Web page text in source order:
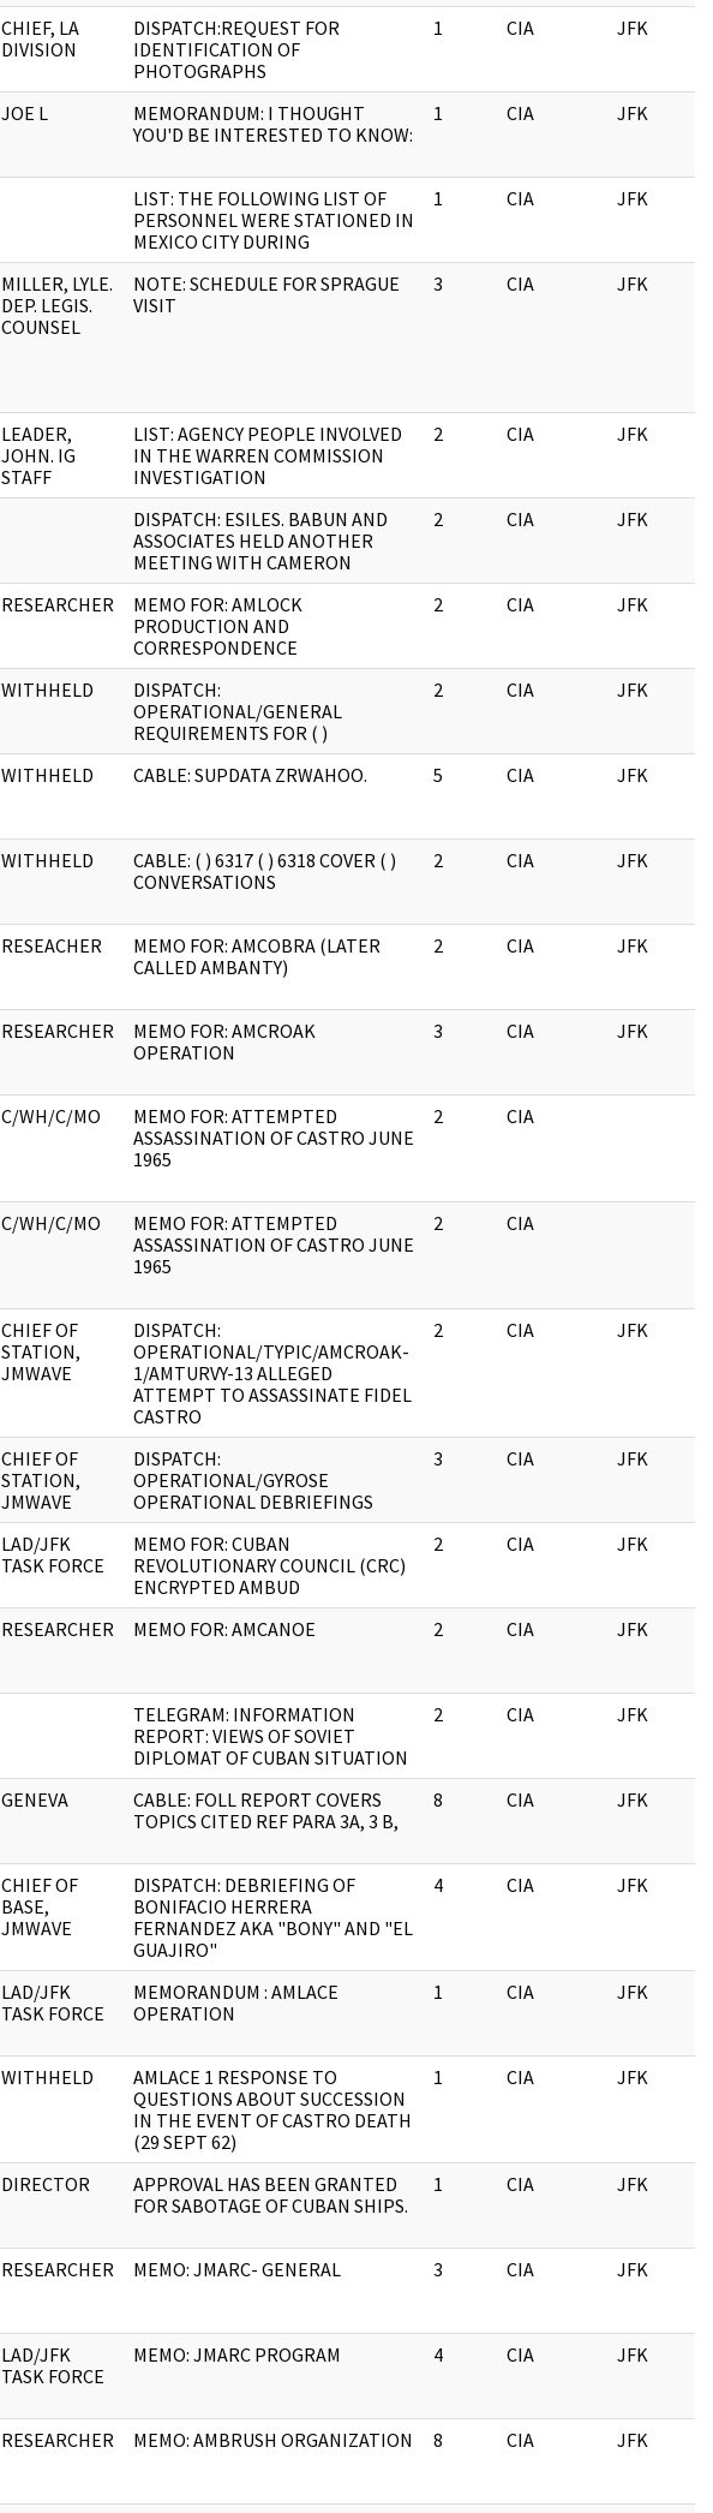
CHIEF, LA
DIVISION
DISPATCH:REQUEST FOR
IDENTIFICATION OF
PHOTOGRAPHS
1 CIA JFK
JOE L
MEMORANDUM: I THOUGHT
YOU'D BE INTERESTED TO KNOW:
1 CIA JFK
LIST: THE FOLLOWING LIST OF
PERSONNEL WERE STATIONED IN
MEXICO CITY DURING
1 CIA JFK
MILLER, LYLE.
DEP. LEGIS.
COUNSEL
NOTE: SCHEDULE FOR SPRAGUE
VISIT
3 CIA JFK
LEADER,
JOHN. IG
STAFF
LIST: AGENCY PEOPLE INVOLVED
IN THE WARREN COMMISSION
INVESTIGATION
2 CIA JFK
DISPATCH: ESILES. BABUN AND
ASSOCIATES HELD ANOTHER
MEETING WITH CAMERON
2 CIA JFK
RESEARCHER
MEMO FOR: AMLOCK
PRODUCTION AND
CORRESPONDENCE
2 CIA JFK
WITHHELD
DISPATCH:
OPERATIONAL/GENERAL
REQUIREMENTS FOR ( )
2 CIA JFK
WITHHELD CABLE: SUPDATA ZRWAHOO. 5 CIA JFK
WITHHELD
CABLE: ( ) 6317 ( ) 6318 COVER ( )
CONVERSATIONS
2 CIA JFK
RESEACHER
MEMO FOR: AMCOBRA (LATER
CALLED AMBANTY)
2 CIA JFK
RESEARCHER
MEMO FOR: AMCROAK
OPERATION
3 CIA JFK
C/WH/C/MO
MEMO FOR: ATTEMPTED
ASSASSINATION OF CASTRO JUNE
1965
2 CIA
C/WH/C/MO
MEMO FOR: ATTEMPTED
ASSASSINATION OF CASTRO JUNE
1965
2 CIA
CHIEF OF
STATION,
JMWAVE
DISPATCH:
OPERATIONAL/TYPIC/AMCROAK-
1/AMTURVY-13 ALLEGED
ATTEMPT TO ASSASSINATE FIDEL
CASTRO
2 CIA JFK
CHIEF OF
STATION,
JMWAVE
DISPATCH:
OPERATIONAL/GYROSE
OPERATIONAL DEBRIEFINGS
3 CIA JFK
LAD/JFK
TASK FORCE
MEMO FOR: CUBAN
REVOLUTIONARY COUNCIL (CRC)
ENCRYPTED AMBUD
2 CIA JFK
RESEARCHER MEMO FOR: AMCANOE 2 CIA JFK
TELEGRAM: INFORMATION
REPORT: VIEWS OF SOVIET
DIPLOMAT OF CUBAN SITUATION
2 CIA JFK
GENEVA
CABLE: FOLL REPORT COVERS
TOPICS CITED REF PARA 3A, 3 B,
8 CIA JFK
CHIEF OF
BASE,
JMWAVE
DISPATCH: DEBRIEFING OF
BONIFACIO HERRERA
FERNANDEZ AKA "BONY" AND "EL
GUAJIRO"
4 CIA JFK
LAD/JFK
TASK FORCE
MEMORANDUM : AMLACE
OPERATION
1 CIA JFK
WITHHELD
AMLACE 1 RESPONSE TO
QUESTIONS ABOUT SUCCESSION
IN THE EVENT OF CASTRO DEATH
(29 SEPT 62)
1 CIA JFK
DIRECTOR
APPROVAL HAS BEEN GRANTED
FOR SABOTAGE OF CUBAN SHIPS.
1 CIA JFK
RESEARCHER MEMO: JMARC- GENERAL 3 CIA JFK
LAD/JFK
TASK FORCE
MEMO: JMARC PROGRAM 4 CIA JFK
RESEARCHER MEMO: AMBRUSH ORGANIZATION 8 CIA JFK